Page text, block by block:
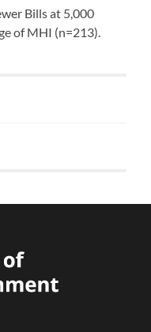
Bills at 5,000
of MHI (n=213).